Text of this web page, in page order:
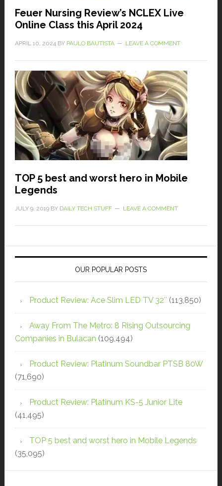
Feuer Nursing Review’s NCLEX Live
Online Class this April 2024
APRIL 10, 2024BY PAULO BAUTISTA LEAVE A COMMENT
TOP 5 best and worst hero in Mobile
Legends
JULY 9, 2019BY DAILY TECH STUFF LEAVE A COMMENT
OUR POPULAR POSTS
Product Review: Ace Slim LED TV 32″ (113,850)
Away From The Metro: 8 Rising Outsourcing
Companies in Bulacan (109,494)
Product Review: Platinum Soundbar PTSB 80W
(71,690)
Product Review: Platinum KS-5 Junior Lite
(41,495)
TOP 5 best and worst hero in Mobile Legends
(35,095)